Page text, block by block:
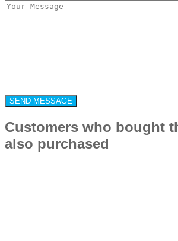
Customers who bought
also purchased